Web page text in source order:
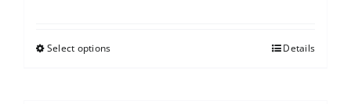
Select options Details